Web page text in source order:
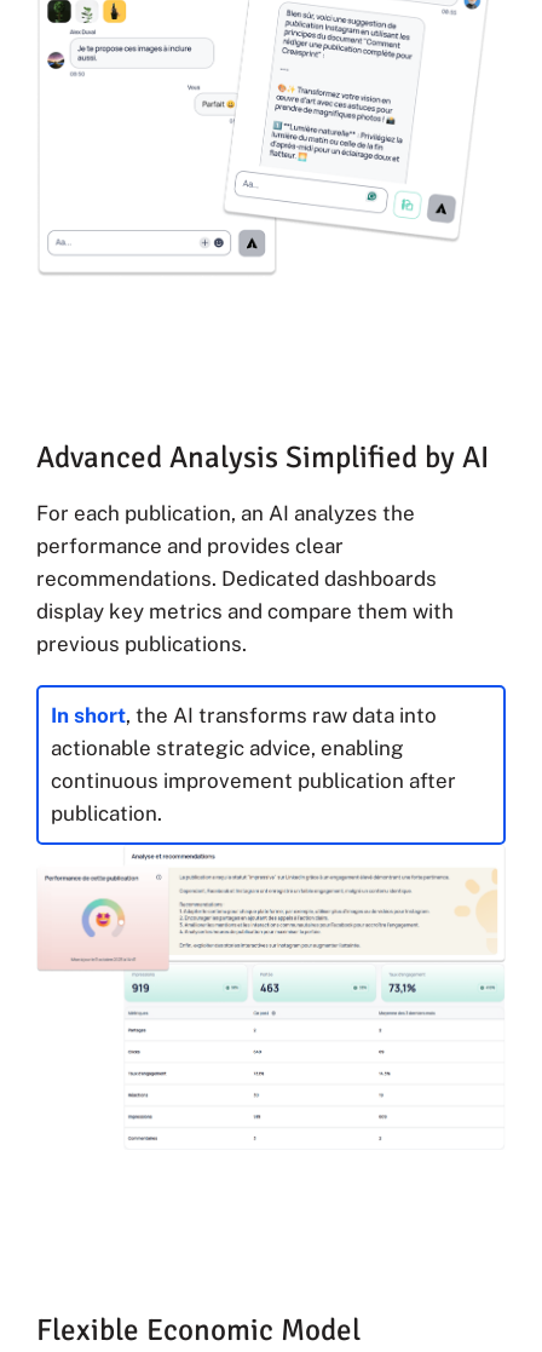
Advanced Analysis Simplified by AI
For each publication, an AI analyzes the
performance and provides clear
recommendations. Dedicated dashboards
display key metrics and compare them with
previous publications.
In short, the AI transforms raw data into
actionable strategic advice, enabling
continuous improvement publication after
publication.
Flexible Economic Model